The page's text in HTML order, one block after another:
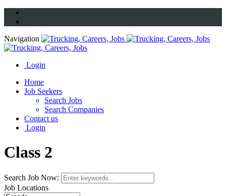
Navigation
Login
Home
Job Seekers
Search Jobs
Search Companies
Contact us
Login
Class 2
Search Job Now:
Job Locations